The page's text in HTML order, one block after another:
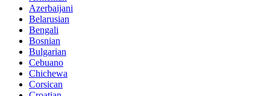
Azerbaijani
Belarusian
Bengali
Bosnian
Bulgarian
Cebuano
Chichewa
Corsican